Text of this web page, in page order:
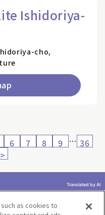
Ishidoriya-
cho,
6 7 8 9 … 36
selection
as cookies to
Translated by AI